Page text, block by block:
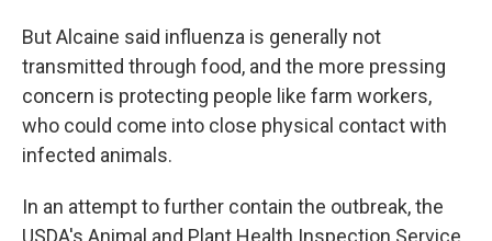
But Alcaine said influenza is generally not
transmitted through food, and the more pressing
concern is protecting people like farm workers,
who could come into close physical contact with
infected animals.
In an attempt to further contain the outbreak, the
USDA's Animal and Plant Health Inspection Service